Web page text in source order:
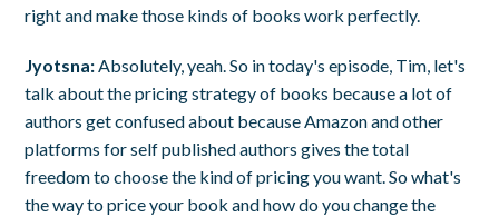
right and make those kinds of books work perfectly.
Jyotsna:Absolutely, yeah. So in today's episode, Tim, let's
talk about the pricing strategy of books because a lot of
authors get confused about because Amazon and other
platforms for self published authors gives the total
freedom to choose the kind of pricing you want. So what's
the way to price your book and how do you change the